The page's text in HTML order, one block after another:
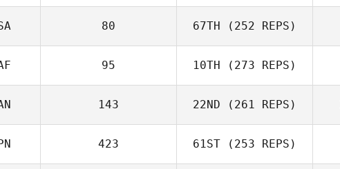
80 67TH (252 REPS)
Ant Haynes
95 10TH (273 REPS)
143 22ND (261 REPS)
423 61ST (253 REPS)